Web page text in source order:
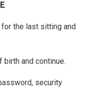
.
the last sitting and
and continue.
security